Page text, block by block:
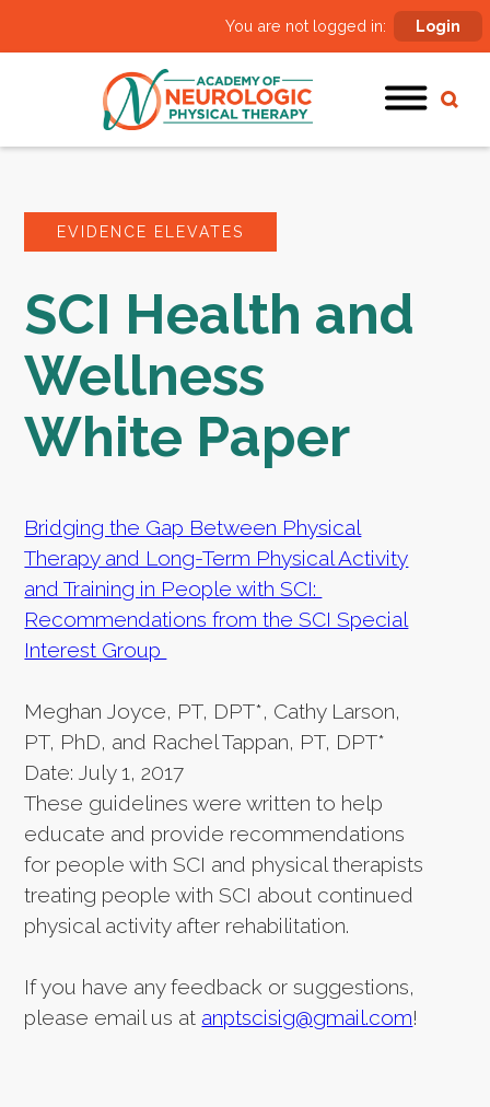
You are not logged in: Login
EVIDENCE ELEVATES
SCI Health and
Wellness
White Paper
Bridging the Gap Between Physical
Therapy and Long-Term Physical Activity
and Training in People with SCI:
Recommendations from the SCI Special
Interest Group
Meghan Joyce, PT, DPT*, Cathy Larson,
PT, PhD, and Rachel Tappan, PT, DPT*
Date: July 1, 2017
These guidelines were written to help
educate and provide recommendations
for people with SCI and physical therapists
treating people with SCI about continued
physical activity after rehabilitation.
If you have any feedback or suggestions,
please email us at anptscisig@gmail.com!